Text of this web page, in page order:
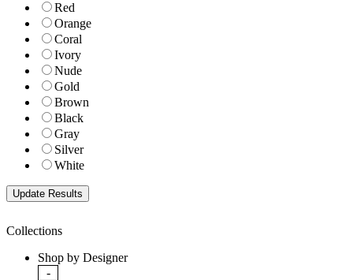
Red
Orange
Coral
Ivory
Nude
Gold
Brown
Black
Gray
Silver
White
Collections
Shop by Designer
-